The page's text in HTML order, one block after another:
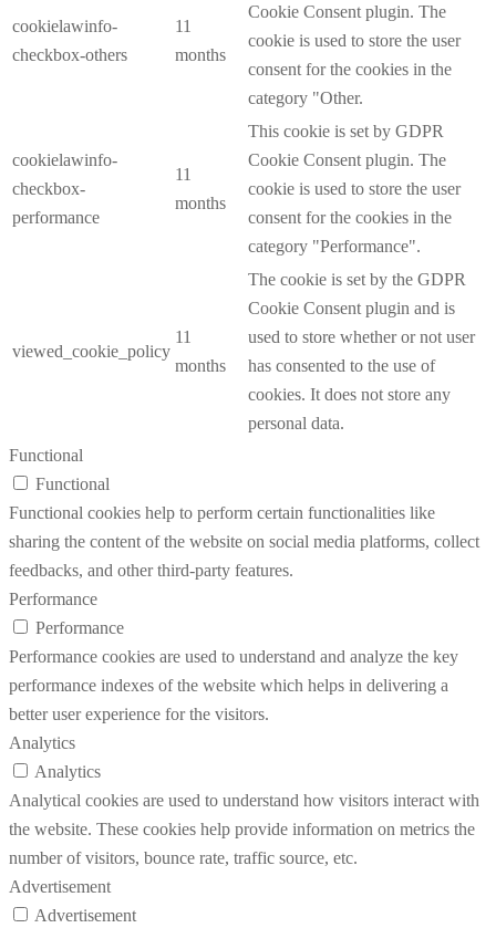
cookielawinfo-
checkbox-others
11
months
Cookie Consent plugin. The
cookie is used to store the user
consent for the cookies in the
category "Other.
cookielawinfo-
checkbox-
performance
11
months
This cookie is set by GDPR
Cookie Consent plugin. The
cookie is used to store the user
consent for the cookies in the
category "Performance".
viewed_cookie_policy
11
months
The cookie is set by the GDPR
Cookie Consent plugin and is
used to store whether or not user
has consented to the use of
cookies. It does not store any
personal data.
Functional
Functional
Functional cookies help to perform certain functionalities like
sharing the content of the website on social media platforms, collect
feedbacks, and other third-party features.
Performance
Performance
Performance cookies are used to understand and analyze the key
performance indexes of the website which helps in delivering a
better user experience for the visitors.
Analytics
Analytics
Analytical cookies are used to understand how visitors interact with
the website. These cookies help provide information on metrics the
number of visitors, bounce rate, traffic source, etc.
Advertisement
Advertisement